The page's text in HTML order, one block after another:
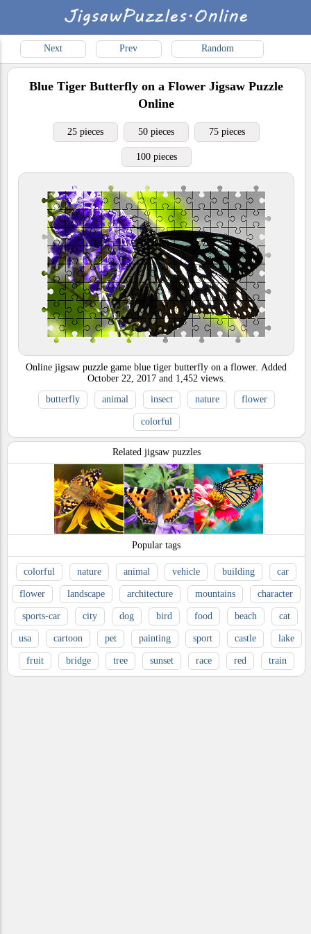
Next Prev Random
Blue Tiger Butterfly on a Flower Jigsaw Puzzle
Online
25 pieces 50 pieces 75 pieces
100 pieces
Online jigsaw puzzle game blue tiger butterfly on a flower. Added
October 22, 2017 and 1,452 views.
butterfly
animal insect nature flower
colorful
Related jigsaw puzzles
Popular tags
colorful nature animal vehicle building car
flower landscape architecture mountains character
sports-car city dog bird food beach cat
usa cartoon pet painting sport castle lake
fruit bridge tree sunset race red train